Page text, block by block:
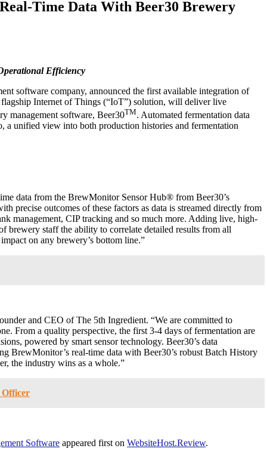
Time Data With Beer30 Brewery
Efficiency
software company, announced the first available integration of
flagship Internet of Things (“IoT”) solution, will deliver live
management software, Beer30TM. Automated fermentation data
a unified view into both production histories and fermentation
data from the BrewMonitor Sensor Hub® from Beer30’s
precise outcomes of these factors as data is streamed directly from
management, CIP tracking and so much more. Adding live, high-
brewery staff the ability to correlate detailed results from all
on any brewery’s bottom line.”
and CEO of The 5th Ingredient. “We are committed to
From a quality perspective, the first 3-4 days of fermentation are
powered by smart sensor technology. Beer30’s data
BrewMonitor’s real-time data with Beer30’s robust Batch History
the industry wins as a whole.”
Officer
Software appeared first on WebsiteHost.Review.